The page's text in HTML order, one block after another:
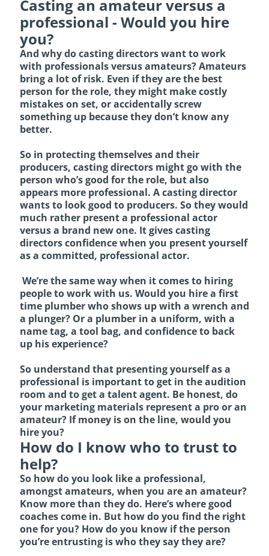
Casting an amateur versus a
professional - Would you hire
you?
And why do casting directors want to work
with professionals versus amateurs? Amateurs
bring a lot of risk. Even if they are the best
person for the role, they might make costly
mistakes on set, or accidentally screw
something up because they don’t know any
better.
So in protecting themselves and their
producers, casting directors might go with the
person who’s good for the role, but also
appears more professional. A casting director
wants to look good to producers. So they would
much rather present a professional actor
versus a brand new one. It gives casting
directors confidence when you present yourself
as a committed, professional actor.
We’re the same way when it comes to hiring
people to work with us. Would you hire a first
time plumber who shows up with a wrench and
a plunger? Or a plumber in a uniform, with a
name tag, a tool bag, and confidence to back
up his experience?
So understand that presenting yourself as a
professional is important to get in the audition
room and to get a talent agent. Be honest, do
your marketing materials represent a pro or an
amateur? If money is on the line, would you
hire you?
How do I know who to trust to
help?
So how do you look like a professional,
amongst amateurs, when you are an amateur?
Know more than they do. Here’s where good
coaches come in. But how do you find the right
one for you? How do you know if the person
you’re entrusting is who they say they are?